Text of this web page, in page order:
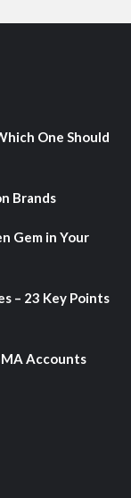
One Should
Brands
Gem in Your
– 23 Key Points
Accounts